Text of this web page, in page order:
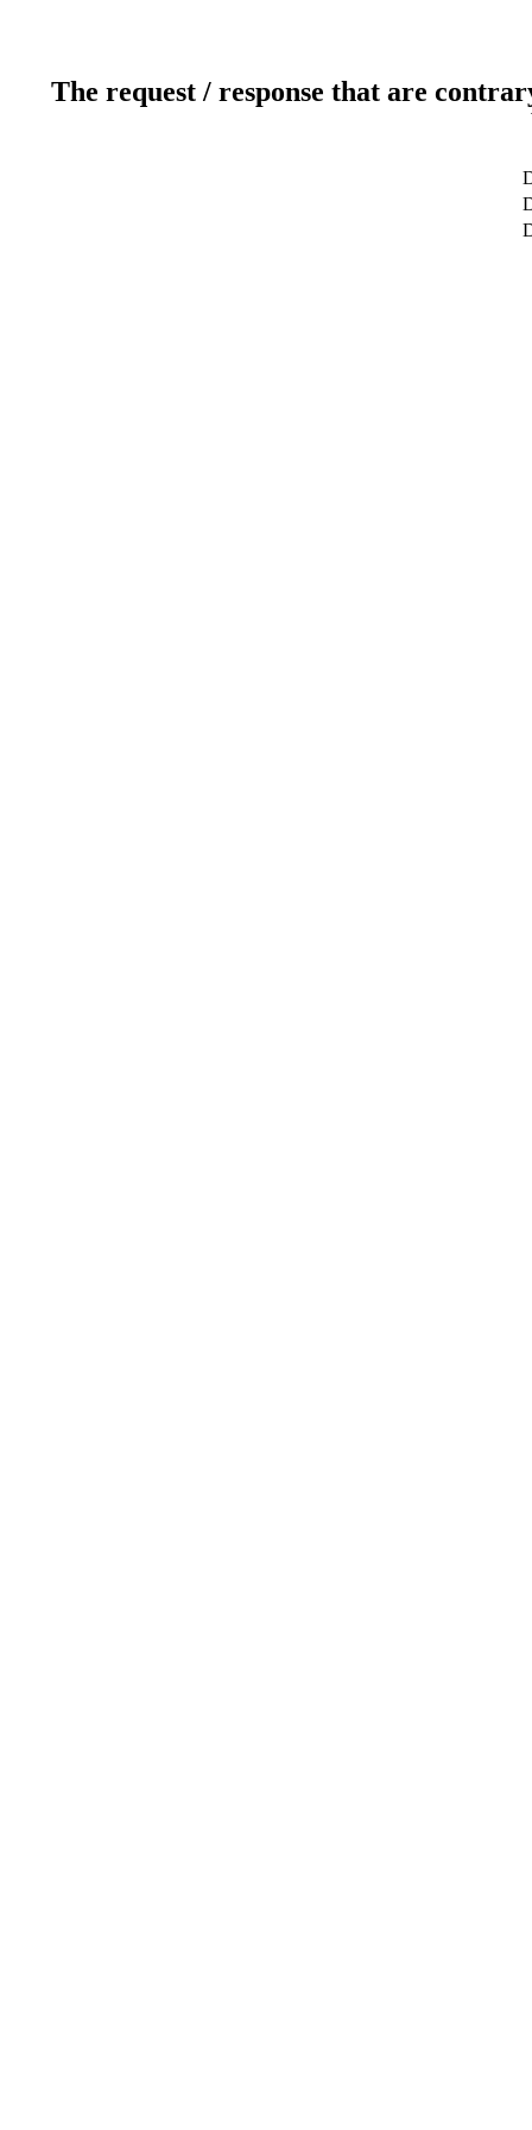
The request / response that are